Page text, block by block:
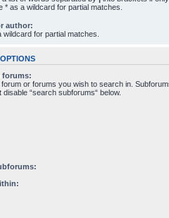
* as a wildcard for partial matches.
author:
wildcard for partial matches.
forums:
forum or forums you wish to search in.
disable “search subforums“ below.